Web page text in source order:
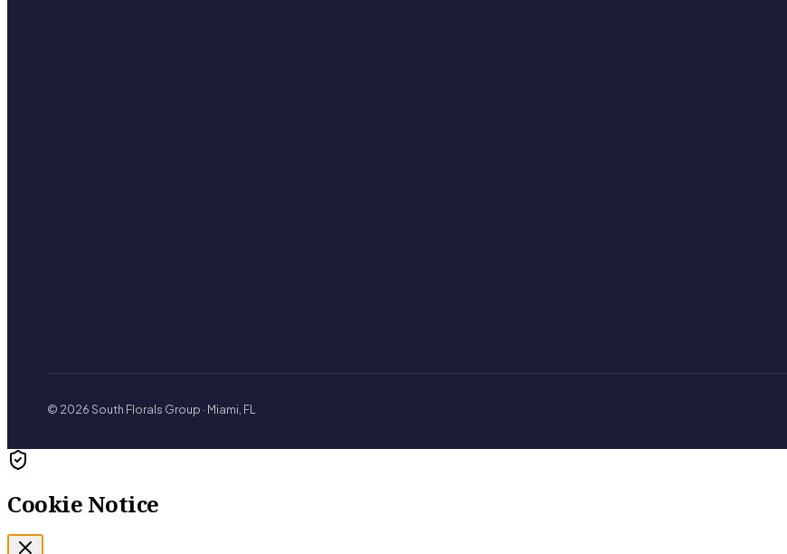
© 2026 South Florals Group · Miami, FL
Cookie Notice